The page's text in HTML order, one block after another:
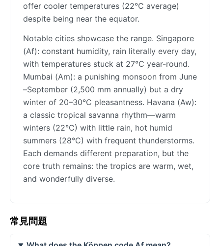
offer cooler temperatures (22°C average)
despite being near the equator.
Notable cities showcase the range. Singapore
(Af): constant humidity, rain literally every day,
with temperatures stuck at 27°C year-round.
Mumbai (Am): a punishing monsoon from June
–September (2,500 mm annually) but a dry
winter of 20–30°C pleasantness. Havana (Aw):
a classic tropical savanna rhythm—warm
winters (22°C) with little rain, hot humid
summers (28°C) with frequent thunderstorms.
Each demands different preparation, but the
core truth remains: the tropics are warm, wet,
and wonderfully diverse.
常見問題